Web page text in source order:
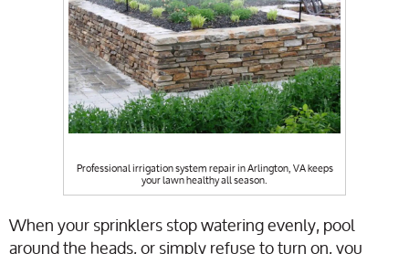
Professional irrigation system repair in Arlington, VA keeps
your lawn healthy all season.
When your sprinklers stop watering evenly, pool